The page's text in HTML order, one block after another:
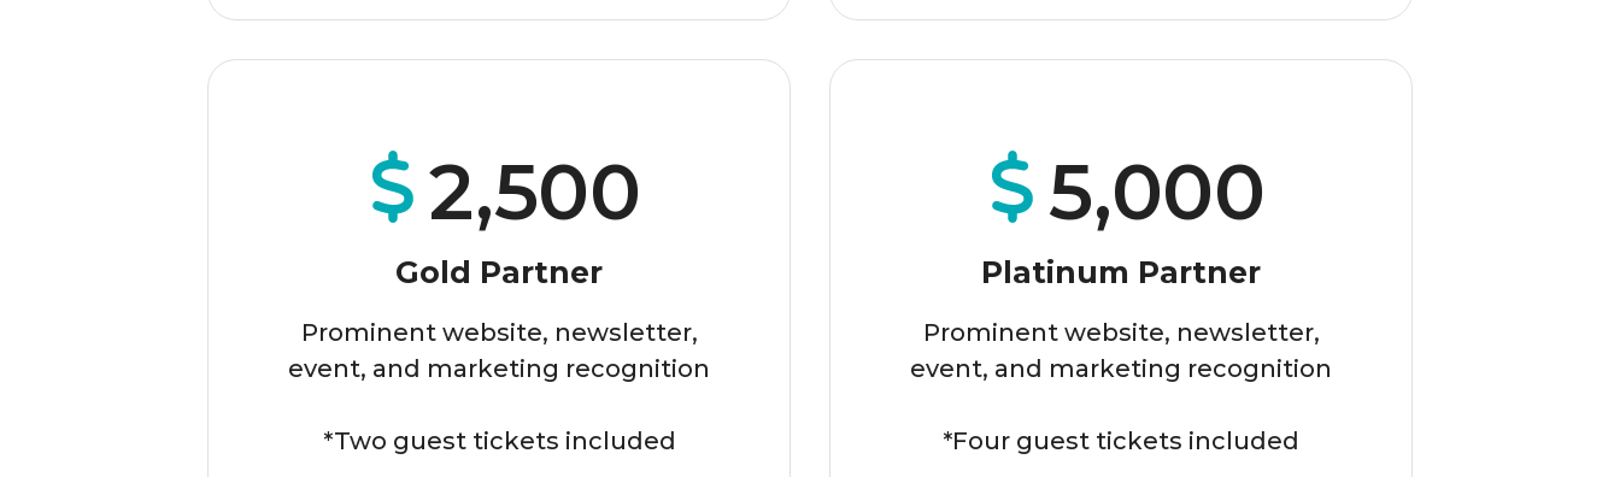
2,500
Gold Partner
Prominent website, newsletter,
event, and marketing recognition
*Two guest tickets included
5,000
Platinum Partner
Prominent website, newsletter,
event, and marketing recognition
*Four guest tickets included